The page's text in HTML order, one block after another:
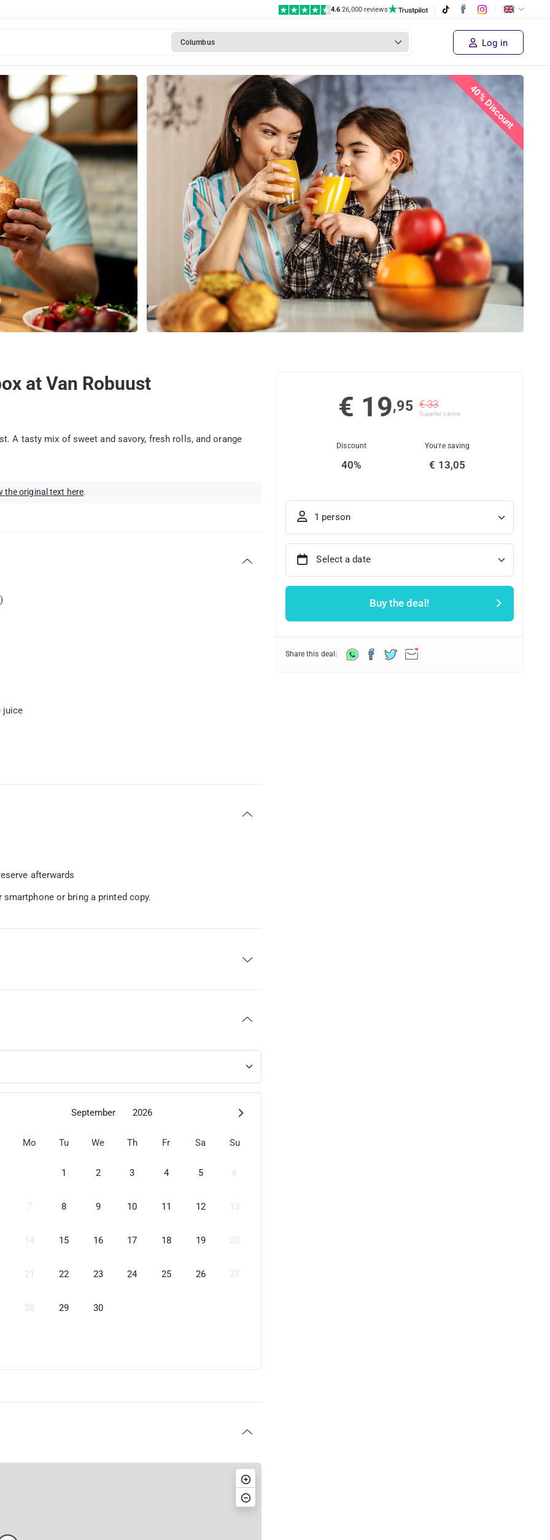
4.6|26,000 reviews
Columbus Log in
40% Discount
at Van Robuust
A tasty mix of sweet and savory, fresh rolls, and orange
the original text here.
juice
afterwards
or bring a printed copy.
September 2026
Mo Tu We Th Fr Sa Su
1 2 3 4 5 6
7 8 9 10 11 12 13
14 15 16 17 18 19 20
21 22 23 24 25 26 27
28 29 30
€ 19,95 € 33
Supplier's price
Discount
40%
You're saving
€ 13,05
1 person
Select a date
Buy the deal!
Share this deal: